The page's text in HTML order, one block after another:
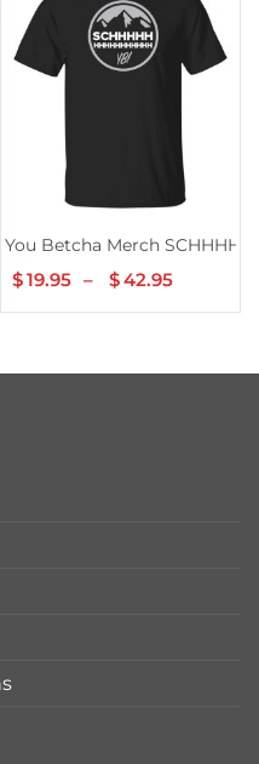
TShirt
You Betcha Merch
$19.95 – $42.95
$19.95